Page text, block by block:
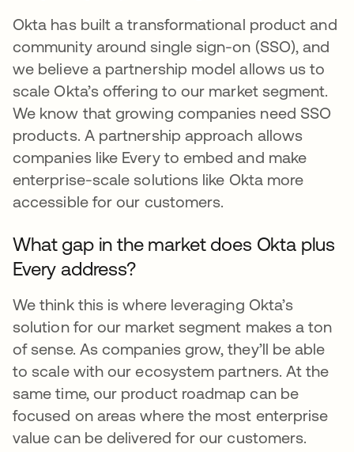
Okta has built a transformational product and
community around single sign-on (SSO), and
we believe a partnership model allows us to
scale Okta’s offering to our market segment.
We know that growing companies need SSO
products. A partnership approach allows
companies like Every to embed and make
enterprise-scale solutions like Okta more
accessible for our customers.
What gap in the market does Okta plus
Every address?
We think this is where leveraging Okta’s
solution for our market segment makes a ton
of sense. As companies grow, they’ll be able
to scale with our ecosystem partners. At the
same time, our product roadmap can be
focused on areas where the most enterprise
value can be delivered for our customers.